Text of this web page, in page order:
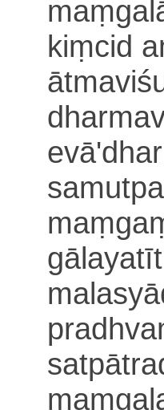
kiṃcid
satpātra